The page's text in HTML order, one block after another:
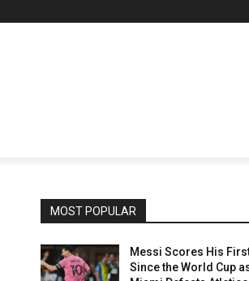
MOST POPULAR
Messi Scores His
Since the World Cup